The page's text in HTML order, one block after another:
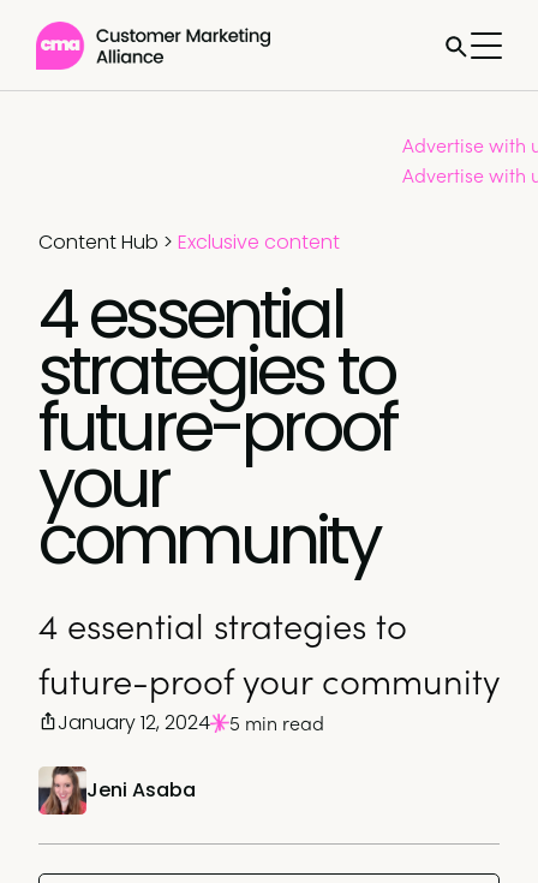
Advertise with
Advertise with
Content Hub > Exclusive content
4 essential
strategies to
future-proof
your
community
4 essential strategies to
future-proof your community
Jeni Asaba
January 12, 2024 5 min read